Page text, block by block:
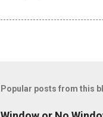
Popular posts from this